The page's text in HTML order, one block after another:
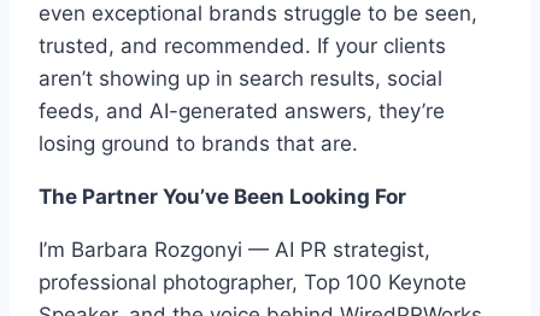
even exceptional brands struggle to be seen,
trusted, and recommended. If your clients
aren’t showing up in search results, social
feeds, and AI-generated answers, they’re
losing ground to brands that are.
The Partner You’ve Been Looking For
I’m Barbara Rozgonyi — AI PR strategist,
professional photographer, Top 100 Keynote